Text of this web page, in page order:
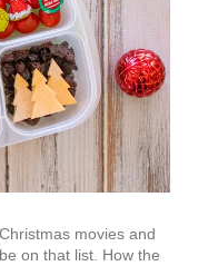
movies and
on that list. How the